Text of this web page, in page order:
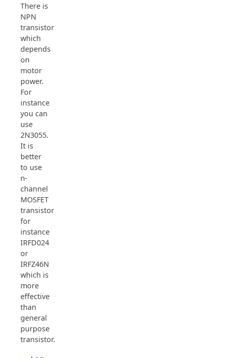
There is
NPN
transistor
which
depends
on
motor
power.
For
instance
you can
use
2N3055.
It is
better
to use
n-
channel
MOSFET
transistor
for
instance
IRFD024
or
IRFZ46N
which is
more
effective
than
general
purpose
transistor.